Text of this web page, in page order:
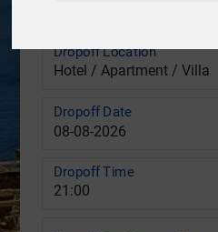
Dropoff Location
Dropoff Date
Dropoff Time